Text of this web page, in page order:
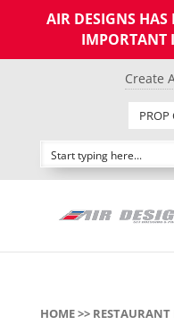
AIR DESIGNS
IMPORTANT
Create
HOME>>